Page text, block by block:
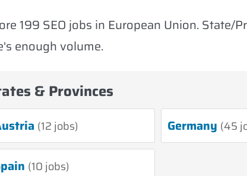
199 SEO jobs in European Union. State/
enough volume.
& Provinces
(12 jobs) Germany (45
(10 jobs)